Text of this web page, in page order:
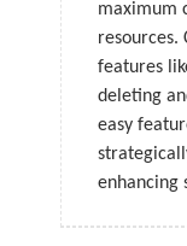
maximum
resources.
features
deleting
easy
enhancing